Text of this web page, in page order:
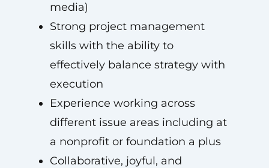
media)
Strong project management
skills with the ability to
effectively balance strategy with
execution
Experience working across
different issue areas including at
a nonprofit or foundation a plus
Collaborative, joyful, and